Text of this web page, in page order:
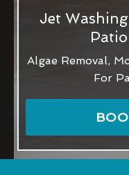
Jet
Algae Removal,
For